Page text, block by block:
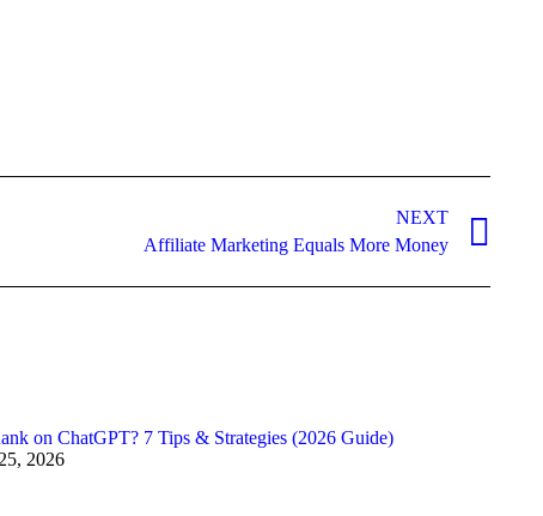
NEXT
Affiliate Marketing Equals More Money
on ChatGPT? 7 Tips & Strategies (2026 Guide)
2026